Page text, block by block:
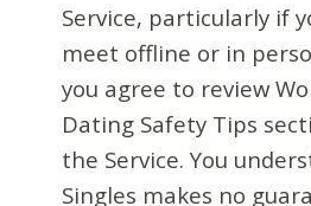
Service, particularly if
meet offline or in
you agree to review
Dating Safety Tips
the Service. You
Singles makes no